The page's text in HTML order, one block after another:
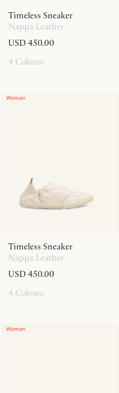
Timeless Sneaker
Nappa Leather
USD 450.00
4 Colours
Women
Timeless Sneaker
Nappa Leather
USD 450.00
4 Colours
Women